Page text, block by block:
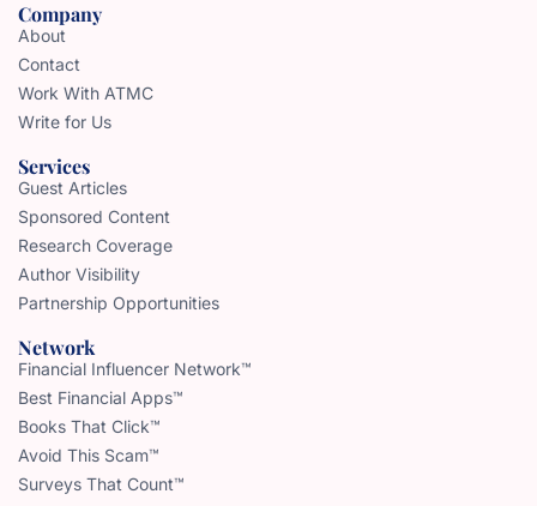
Company
About
Contact
Work With ATMC
Write for Us
Services
Guest Articles
Sponsored Content
Research Coverage
Author Visibility
Partnership Opportunities
Network
Financial Influencer Network™
Best Financial Apps™
Books That Click™
Avoid This Scam™
Surveys That Count™